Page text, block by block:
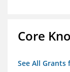
Core
See All Grants